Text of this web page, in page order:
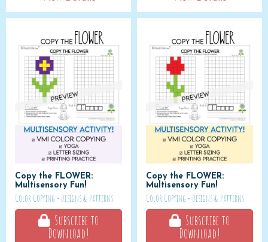
Copy the FLOWER:
Multisensory Fun!
Color Copying - Designs & Patterns
Subscribe to
Download!
Copy the FLOWER:
Multisensory Fun!
Color Copying - Designs & Patterns
Subscribe to
Download!